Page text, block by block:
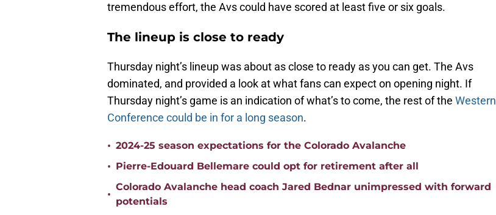
tremendous effort, the Avs could have scored at least five or six goals.
The lineup is close to ready
Thursday night’s lineup was about as close to ready as you can get. The Avs
dominated, and provided a look at what fans can expect on opening night. If
Thursday night’s game is an indication of what’s to come, the rest of the Western
Conference could be in for a long season.
• 2024-25 season expectations for the Colorado Avalanche
• Pierre-Edouard Bellemare could opt for retirement after all
•
Colorado Avalanche head coach Jared Bednar unimpressed with forward
potentials